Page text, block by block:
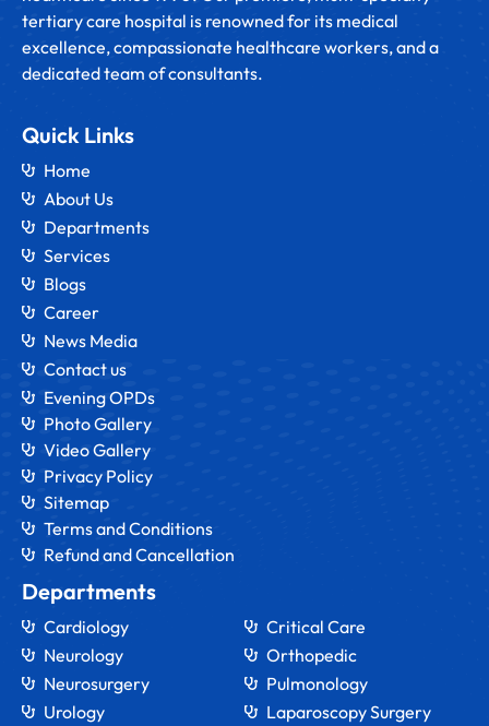
tertiary care hospital is renowned for its medical
excellence, compassionate healthcare workers, and a
dedicated team of consultants.
Quick Links
Home
About Us
Departments
Services
Blogs
Career
News Media
Contact us
Evening OPDs
Photo Gallery
Video Gallery
Privacy Policy
Sitemap
Terms and Conditions
Refund and Cancellation
Departments
Cardiology
Neurology
Neurosurgery
Urology
Critical Care
Orthopedic
Pulmonology
Laparoscopy Surgery